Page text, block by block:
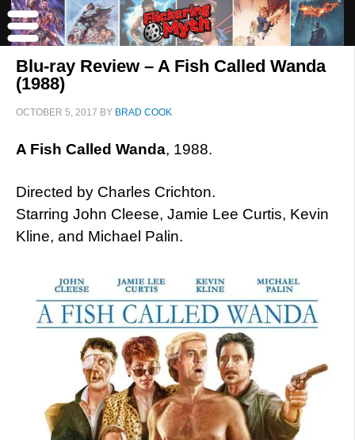
Blu-ray Review – A Fish Called Wanda
(1988)
OCTOBER 5, 2017 BY BRAD COOK
A Fish Called Wanda, 1988.
Directed by Charles Crichton.
Starring John Cleese, Jamie Lee Curtis, Kevin
Kline, and Michael Palin.